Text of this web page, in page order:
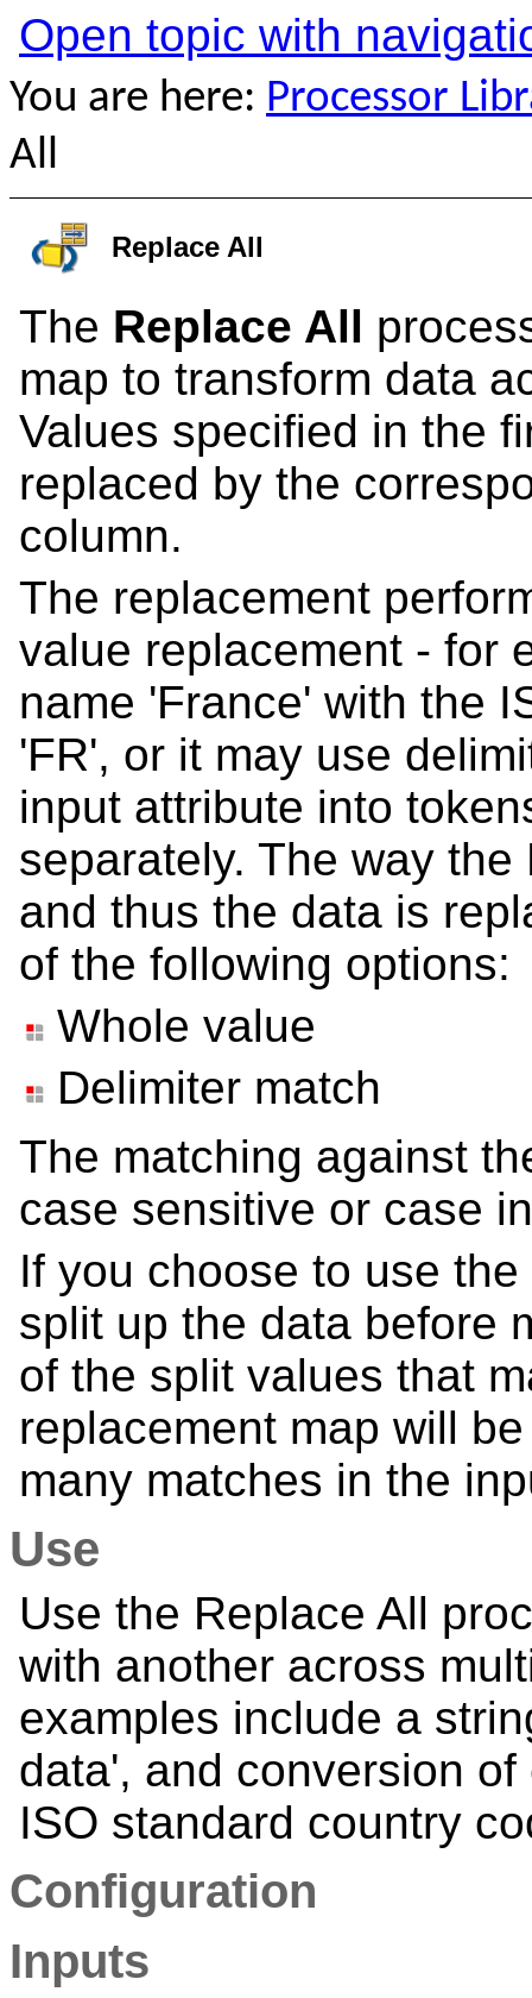
Open topic with
You are here: Processor
All
Replace All
The Replace All
map to transform data
Values specified in the
replaced by the
column.
The replacement
value replacement - for
name 'France' with the
'FR', or it may use
input attribute into
separately. The way
and thus the data is
of the following options:
Whole value
Delimiter match
The matching against
case sensitive or case
If you choose to use
split up the data before
of the split values that
replacement map will
many matches in the
Use
Use the Replace All
with another across
examples include a
data', and conversion
ISO standard country
Configuration
Inputs